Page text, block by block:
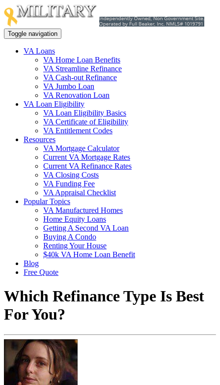
Toggle navigation
VA Loans
VA Home Loan Benefits
VA Streamline Refinance
VA Cash-out Refinance
VA Jumbo Loan
VA Renovation Loan
VA Loan Eligibility
VA Loan Eligibility Basics
VA Certificate of Eligibility
VA Entitlement Codes
Resources
VA Mortgage Calculator
Current VA Mortgage Rates
Current VA Refinance Rates
VA Closing Costs
VA Funding Fee
VA Appraisal Checklist
Popular Topics
VA Manufactured Homes
Home Equity Loans
Getting A Second VA Loan
Buying A Condo
Renting Your House
$40k VA Home Loan Benefit
Blog
Free Quote
Which Refinance Type Is Best
For You?